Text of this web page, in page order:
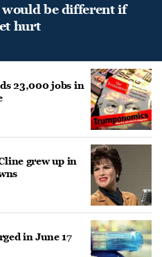
be different if
hurt
23,000 jobs in
grew up in
in June 17